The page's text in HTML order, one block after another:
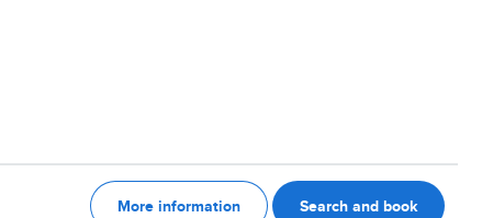
More information Search and book